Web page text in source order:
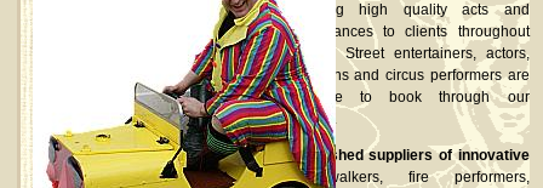
providing high quality acts and
performances to clients throughout
the UK. Street entertainers, actors,
musicians and circus performers are
available to book through our
website.
Established suppliers of innovative
stilt walkers, fire performers,